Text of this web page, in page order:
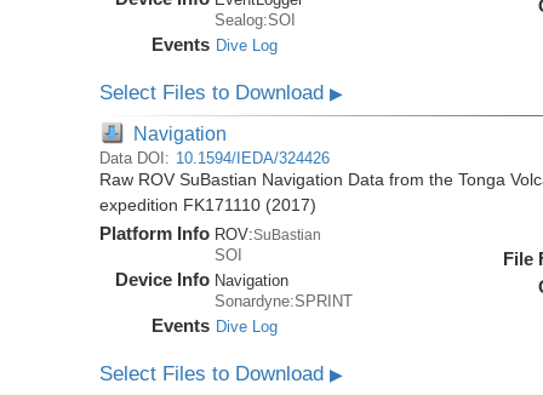
Sealog:SOI
Events Dive Log
Select Files to Download▶
Navigation
Data DOI: 10.1594/IEDA/324426
Raw ROV SuBastian Navigation Data from the Tonga
expedition FK171110 (2017)
Platform Info ROV:SuBastian
SOI
Device Info Navigation
Sonardyne:SPRINT
Events Dive Log
File
Select Files to Download▶